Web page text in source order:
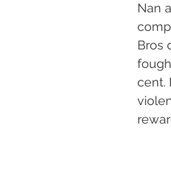
Nan
Bros
cent.